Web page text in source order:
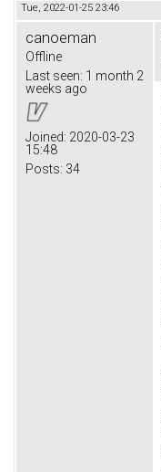
Tue, 2022-01-25 23:46
canoeman
Offline
Last seen: 1 month 2
weeks ago
Joined: 2020-03-23
15:48
Posts: 34